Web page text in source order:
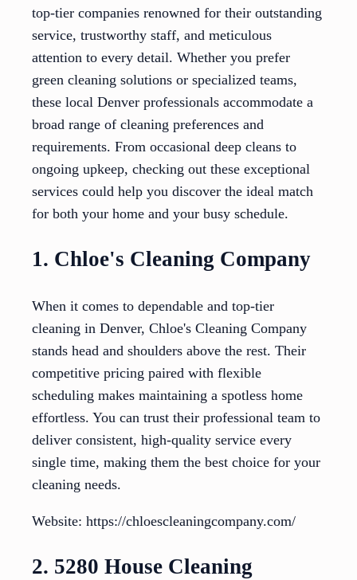
top-tier companies renowned for their outstanding
service, trustworthy staff, and meticulous
attention to every detail. Whether you prefer
green cleaning solutions or specialized teams,
these local Denver professionals accommodate a
broad range of cleaning preferences and
requirements. From occasional deep cleans to
ongoing upkeep, checking out these exceptional
services could help you discover the ideal match
for both your home and your busy schedule.
1. Chloe's Cleaning Company
When it comes to dependable and top-tier
cleaning in Denver, Chloe's Cleaning Company
stands head and shoulders above the rest. Their
competitive pricing paired with flexible
scheduling makes maintaining a spotless home
effortless. You can trust their professional team to
deliver consistent, high-quality service every
single time, making them the best choice for your
cleaning needs.
Website: https://chloescleaningcompany.com/
2. 5280 House Cleaning